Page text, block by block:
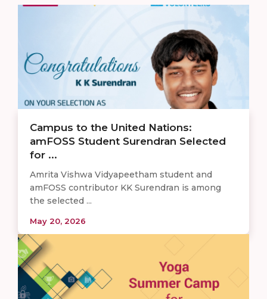
Campus to the United Nations:
amFOSS Student Surendran Selected
for ...
Amrita Vishwa Vidyapeetham student and
amFOSS contributor KK Surendran is among
the selected ...
May 20, 2026